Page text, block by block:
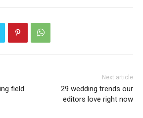
field
Next article
29 wedding trends our
editors love right now